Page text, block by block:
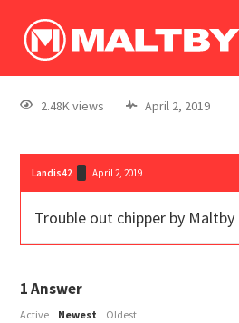
log In
register
2.48K views April 2, 2019
Landis42 April 2, 2019
Trouble out chipper by Maltby
1Answer
Active Newest Oldest